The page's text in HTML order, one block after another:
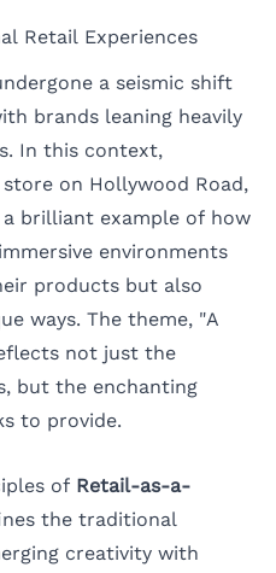
Retail Experiences
a seismic shift
brands leaning heavily
In this context,
on Hollywood Road,
brilliant example of how
environments
products but also
ways. The theme, "A
not just the
but the enchanting
to provide.
of Retail-as-a-
the traditional
creativity with